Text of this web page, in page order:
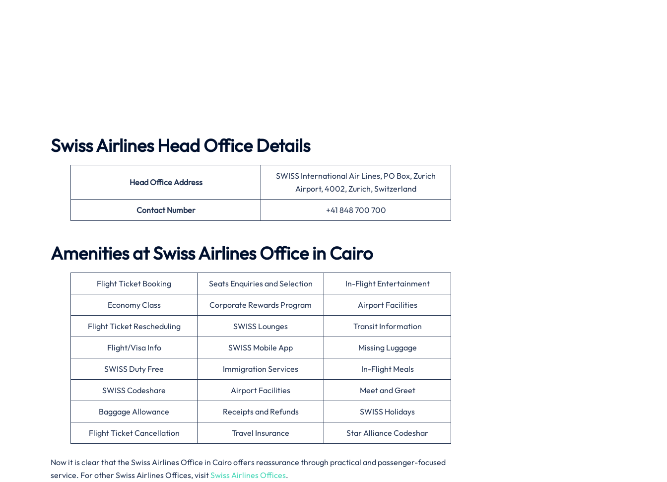
Swiss Airlines Head Office Details
Head Office Address
SWISS International Air Lines, PO Box, Zurich
Airport, 4002, Zurich, Switzerland
Contact Number +41 848 700 700
Amenities at Swiss Airlines Office in Cairo
Flight Ticket Booking Seats Enquiries and Selection In-Flight Entertainment
Economy Class Corporate Rewards Program Airport Facilities
Flight Ticket Rescheduling SWISS Lounges Transit Information
Flight/Visa Info SWISS Mobile App Missing Luggage
SWISS Duty Free Immigration Services In-Flight Meals
SWISS Codeshare Airport Facilities Meet and Greet
Baggage Allowance Receipts and Refunds SWISS Holidays
Flight Ticket Cancellation Travel Insurance Star Alliance Codeshar
Now it is clear that the Swiss Airlines Office in Cairo offers reassurance through practical and passenger-focused
service. For other Swiss Airlines Offices, visitSwiss Airlines Offices.